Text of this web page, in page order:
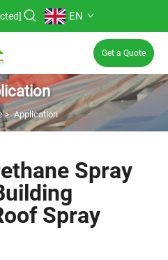
EN
Get a Quote
>Application
Spray
Spray